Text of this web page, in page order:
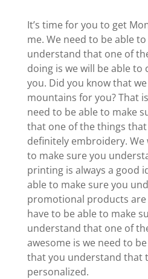
It’s time for you to get
me. We need to be able
understand that one of
doing is we will be able
you. Did you know that
mountains for you? That
need to be able to make
that one of the things that
definitely embroidery.
to make sure you
printing is always a good
able to make sure you
promotional products are
have to be able to make
understand that one of
awesome is we need to
that you understand that
personalized.